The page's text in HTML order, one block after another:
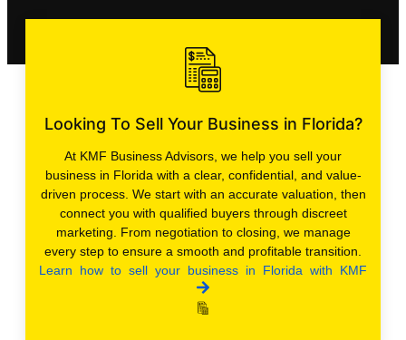
Looking To Sell Your Business in Florida?
At KMF Business Advisors, we help you sell your
business in Florida with a clear, confidential, and value-
driven process. We start with an accurate valuation, then
connect you with qualified buyers through discreet
marketing. From negotiation to closing, we manage
every step to ensure a smooth and profitable transition.
Learn how to sell your business in Florida with KMF